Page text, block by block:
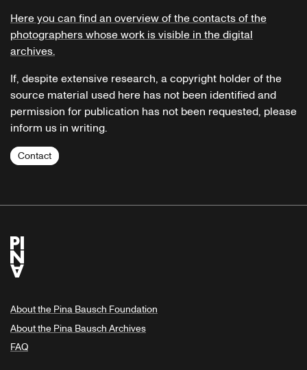
Here you can find an overview of the contacts of the
photographers whose work is visible in the digital
archives.
If, despite extensive research, a copyright holder of the
source material used here has not been identified and
permission for publication has not been requested, please
inform us in writing.
Contact
About the Pina Bausch Foundation
About the Pina Bausch Archives
FAQ